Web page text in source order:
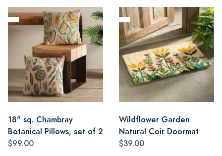
18" sq. Chambray
Botanical Pillows, set of 2
$99.00
Wildflower Garden
Natural Coir Doormat
$39.00